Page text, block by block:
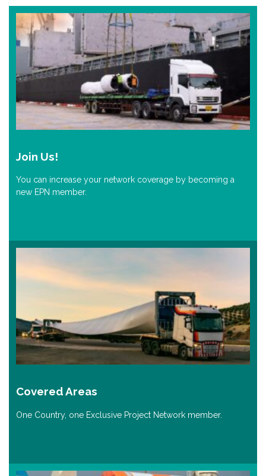
Join Us!
You can increase your network coverage by becoming a
new EPN member.
Covered Areas
One Country, one Exclusive Project Network member.